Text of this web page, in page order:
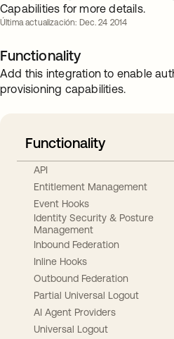
Capabilities for more details.
Última actualización: Dec. 24 2014
Functionality
Add this integration to enable
provisioning capabilities.
Functionality
API
Entitlement Management
Event Hooks
Identity Security & Posture
Management
Inbound Federation
Inline Hooks
Outbound Federation
Partial Universal Logout
AI Agent Providers
Universal Logout